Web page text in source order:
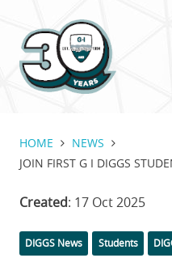
main
content
HOME
NEWS
JOIN FIRST G I DIGGS
Created: 17 Oct 2025
Categories
DIGGS News Students